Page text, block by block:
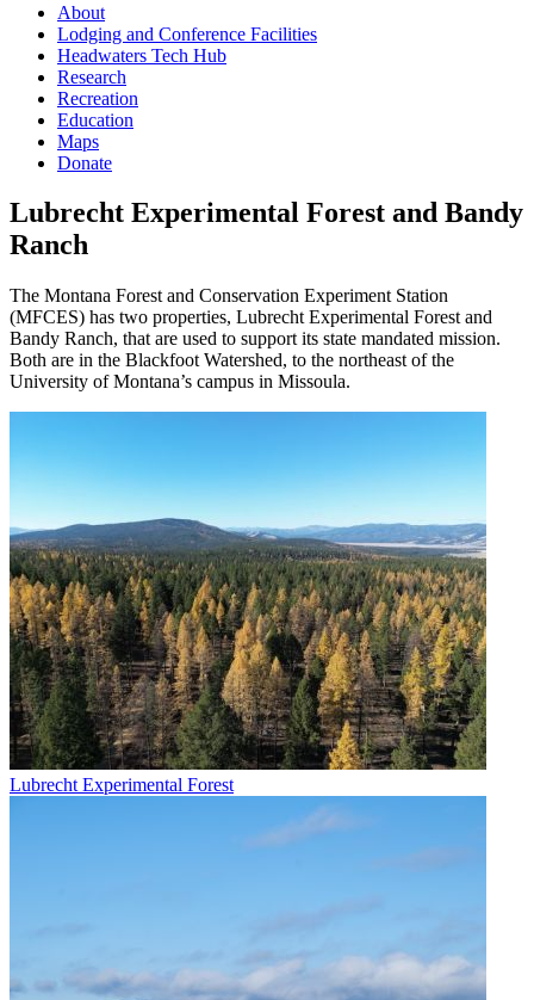
About
Lodging and Conference Facilities
Headwaters Tech Hub
Research
Recreation
Education
Maps
Donate
Lubrecht Experimental Forest and Bandy
Ranch
The Montana Forest and Conservation Experiment Station
(MFCES) has two properties, Lubrecht Experimental Forest and
Bandy Ranch, that are used to support its state mandated mission.
Both are in the Blackfoot Watershed, to the northeast of the
University of Montana’s campus in Missoula.
Lubrecht Experimental Forest